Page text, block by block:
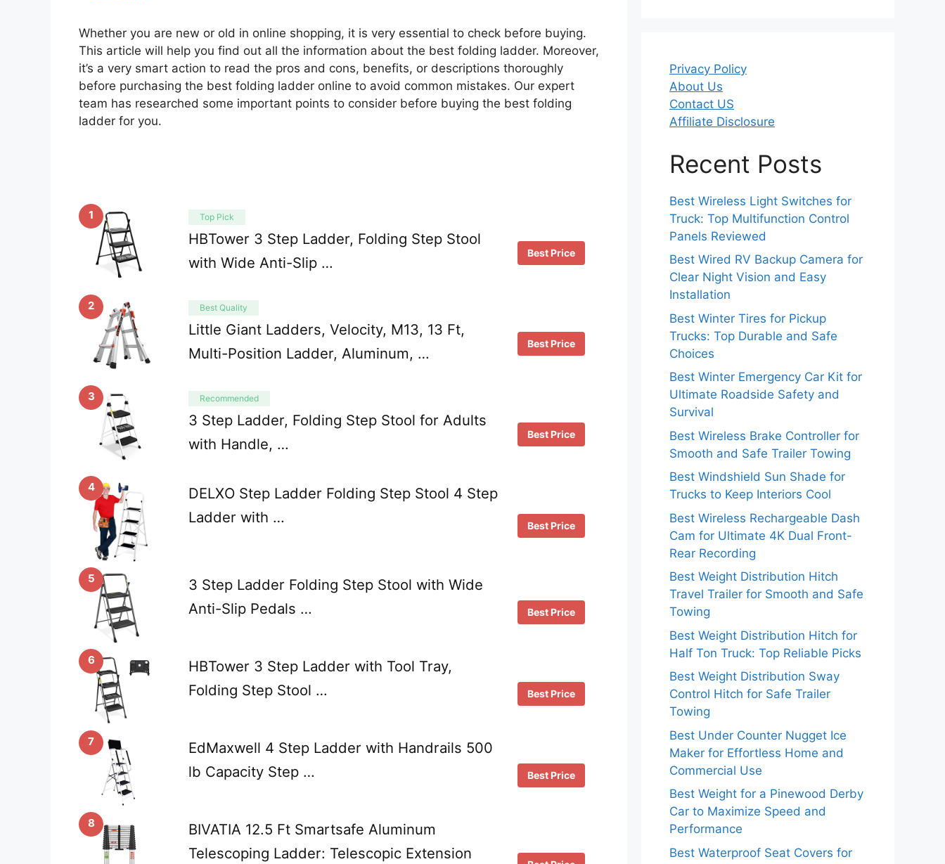
Whether you are new or old in online shopping, it is very essential to check before buying.
This article will help you find out all the information about the best folding ladder. Moreover,
it’s a very smart action to read the pros and cons, benefits, or descriptions thoroughly
before purchasing the best folding ladder online to avoid common mistakes. Our expert
team has researched some important points to consider before buying the best folding
ladder for you.
1 Top Pick
HBTower 3 Step Ladder, Folding Step Stool
with Wide Anti-Slip …
Best Price
2 Best Quality
Little Giant Ladders, Velocity, M13, 13 Ft,
Multi-Position Ladder, Aluminum, …
Best Price
3 Recommended
3 Step Ladder, Folding Step Stool for Adults
with Handle, …
Best Price
4
DELXO Step Ladder Folding Step Stool 4 Step
Ladder with …
Best Price
5
3 Step Ladder Folding Step Stool with Wide
Anti-Slip Pedals …
Best Price
6
HBTower 3 Step Ladder with Tool Tray,
Folding Step Stool …
Best Price
7
EdMaxwell 4 Step Ladder with Handrails 500
lb Capacity Step …
Best Price
8
BIVATIA 12.5 Ft Smartsafe Aluminum
Telescoping Ladder: Telescopic Extension
Privacy Policy
About Us
Contact US
Affiliate Disclosure
Recent Posts
Best Wireless Light Switches for
Truck: Top Multifunction Control
Panels Reviewed
Best Wired RV Backup Camera for
Clear Night Vision and Easy
Installation
Best Winter Tires for Pickup
Trucks: Top Durable and Safe
Choices
Best Winter Emergency Car Kit for
Ultimate Roadside Safety and
Survival
Best Wireless Brake Controller for
Smooth and Safe Trailer Towing
Best Windshield Sun Shade for
Trucks to Keep Interiors Cool
Best Wireless Rechargeable Dash
Cam for Ultimate 4K Dual Front-
Rear Recording
Best Weight Distribution Hitch
Travel Trailer for Smooth and Safe
Towing
Best Weight Distribution Hitch for
Half Ton Truck: Top Reliable Picks
Best Weight Distribution Sway
Control Hitch for Safe Trailer
Towing
Best Under Counter Nugget Ice
Maker for Effortless Home and
Commercial Use
Best Weight for a Pinewood Derby
Car to Maximize Speed and
Performance
Best Waterproof Seat Covers for